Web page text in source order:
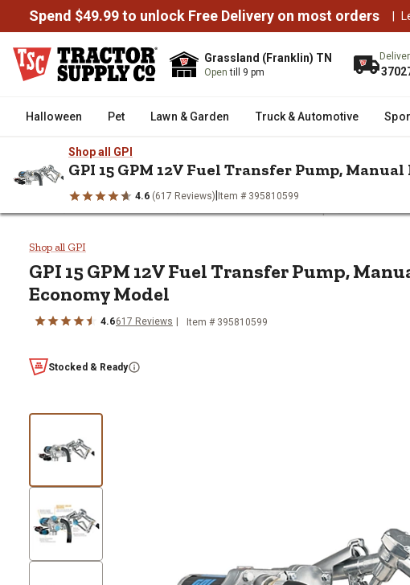
Spend $49.99 to unlock Free Delivery on most orders |
Grassland (Franklin) TN
Opentill 9 pm
Halloween Pet Lawn & Garden Truck & Automotive
Shop all GPI
GPI 15 GPM 12V Fuel Transfer Pump,
4.6 (617 Reviews) Item # 395810599
GPI 15 GPM 12V Fuel Transfer
Shop all GPI
GPI 15 GPM 12V Fuel Transfer Pump,
Economy Model
4.6617 Reviews Item # 395810599
Stocked & Ready